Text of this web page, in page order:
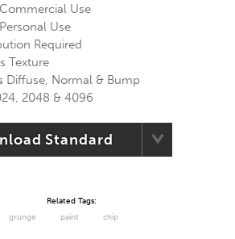
Use
Use
Required
Texture
Diffuse, Normal & Bump
2048 & 4096
Standard
Related Tags:
grunge
paint chip